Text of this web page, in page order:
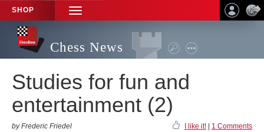
SHOP
TOGGLE
NAVIGATION
Chess News
Studies for fun and
entertainment (2)
by Frederic Friedel I like it! 1 Comments